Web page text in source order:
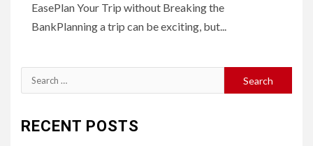
EasePlan Your Trip without Breaking the
BankPlanning a trip can be exciting, but...
Search
for:
RECENT POSTS